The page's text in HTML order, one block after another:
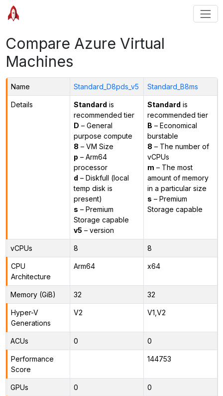
Compare Azure Virtual
Machines
Name Standard_D8pds_v5 Standard_B8ms
Details Standard is
recommended tier
D – General
purpose compute
8 – VM Size
p – Arm64
processor
d – Diskfull (local
temp disk is
present)
s – Premium
Storage capable
v5 – version
Standard is
recommended tier
B – Economical
burstable
8 – The number of
vCPUs
m – The most
amount of memory
in a particular size
s – Premium
Storage capable
vCPUs 8 8
CPU
Architecture
Arm64 x64
Memory (GiB) 32 32
Hyper-V
Generations
V2 V1,V2
ACUs 0 0
Performance
Score
144753
GPUs 0 0